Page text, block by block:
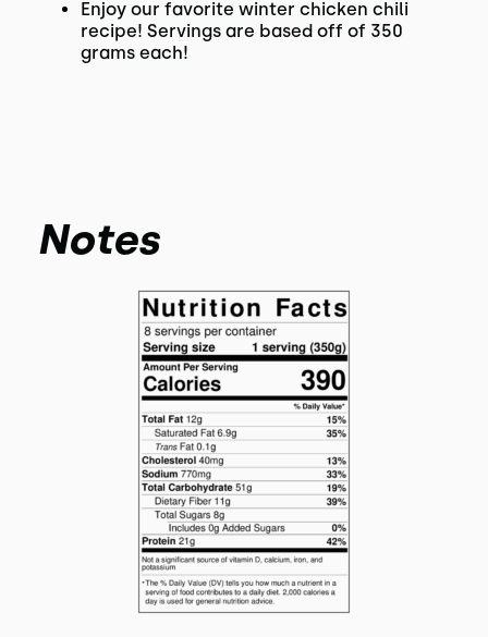
Enjoy our favorite winter chicken chili
recipe! Servings are based off of 350
grams each!
Notes